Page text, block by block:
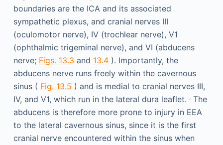
boundaries are the ICA and its associated
sympathetic plexus, and cranial nerves III
(oculomotor nerve), IV (trochlear nerve), V1
(ophthalmic trigeminal nerve), and VI (abducens
nerve; Figs. 13.3 and 13.4). Importantly, the
abducens nerve runs freely within the cavernous
sinus ( Fig. 13.5 ) and is medial to cranial nerves III,
IV, and V1, which run in the lateral dura leaflet. ,The
abducens is therefore more prone to injury in EEA
to the lateral cavernous sinus, since it is the first
cranial nerve encountered within the sinus when